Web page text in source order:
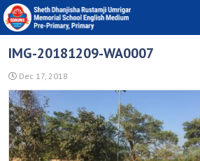
HOME
ABOUT SCHOOL
DOWNLOADS
PHOTO GALLERY
IMG-20181209-WA0007
Dec 17, 2018